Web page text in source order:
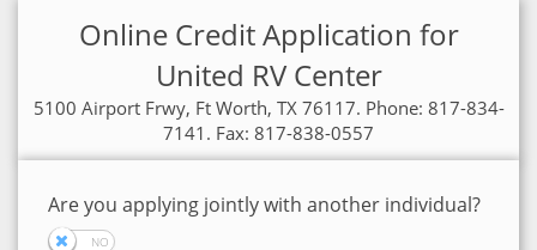
Online Credit Application for
United RV Center
5100 Airport Frwy, Ft Worth, TX 76117. Phone: 817-834-
7141. Fax: 817-838-0557
Are you applying jointly with another individual?